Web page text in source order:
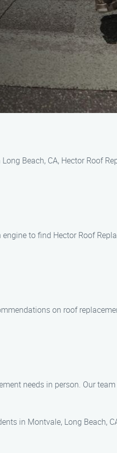
Beach, CA, Hector Roof
to find Hector Roof
on roof
needs in person. Our
in Montvale, Long Beach,